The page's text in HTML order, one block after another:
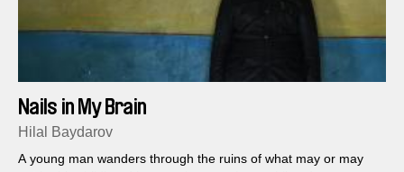
Nails in My Brain
Hilal Baydarov
A young man wanders through the ruins of what may or may